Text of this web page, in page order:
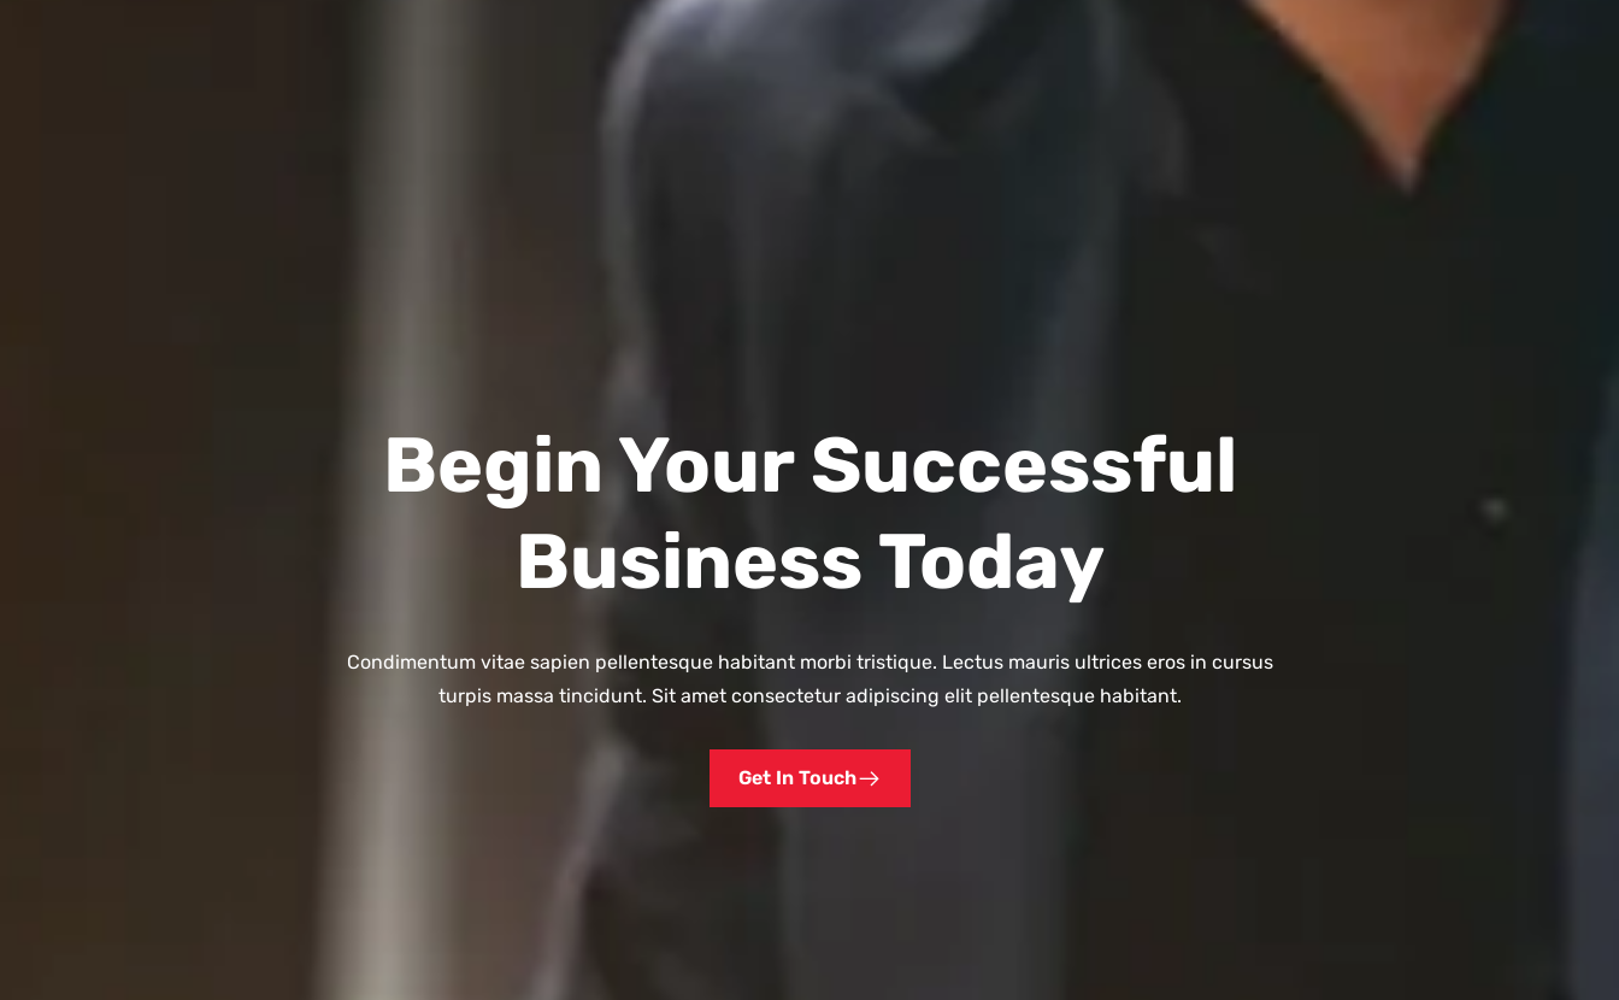
Begin Your Successful
Business Today
Condimentum vitae sapien pellentesque habitant morbi tristique. Lectus mauris ultrices eros in cursus
turpis massa tincidunt. Sit amet consectetur adipiscing elit pellentesque habitant.
Get In Touch